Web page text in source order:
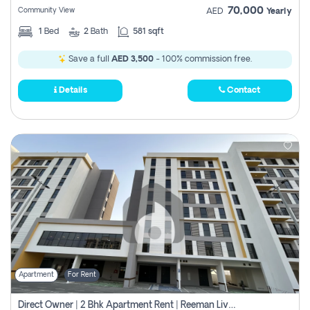
Community View AED 70,000 Yearly
1 Bed 2 Bath 581 sqft
Save a full AED 3,500 - 100% commission free.
Details Contact
Apartment For Rent
Direct Owner | 2 Bhk Apartment Rent | Reeman Living 2b